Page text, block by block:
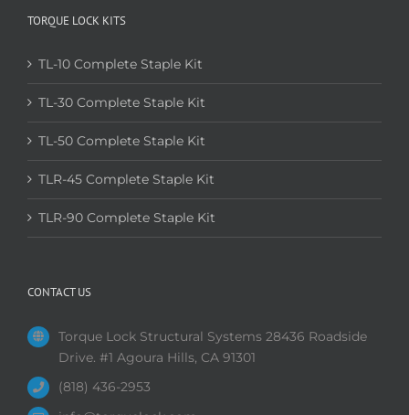
TORQUE LOCK KITS
TL-10 Complete Staple Kit
TL-30 Complete Staple Kit
TL-50 Complete Staple Kit
TLR-45 Complete Staple Kit
TLR-90 Complete Staple Kit
CONTACT US
Torque Lock Structural Systems 28436 Roadside
Drive. #1 Agoura Hills, CA 91301
(818) 436-2953